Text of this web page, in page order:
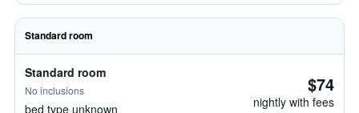
Standard room
Standard room
No inclusions
bed type unknown
$74
nightly with fees